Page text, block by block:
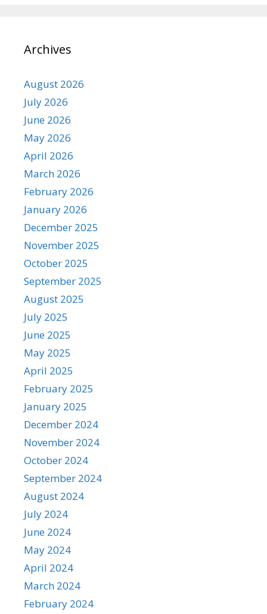
Archives
August 2026
July 2026
June 2026
May 2026
April 2026
March 2026
February 2026
January 2026
December 2025
November 2025
October 2025
September 2025
August 2025
July 2025
June 2025
May 2025
April 2025
February 2025
January 2025
December 2024
November 2024
October 2024
September 2024
August 2024
July 2024
June 2024
May 2024
April 2024
March 2024
February 2024